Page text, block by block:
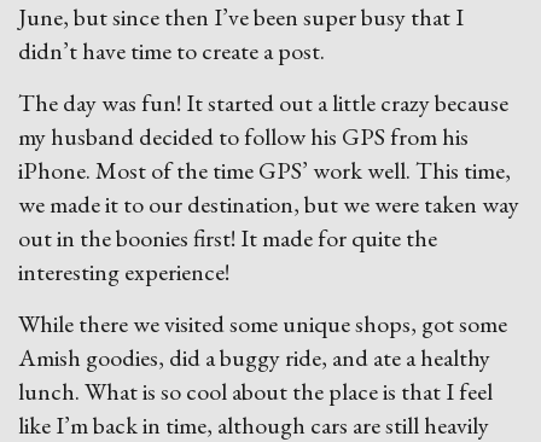
June, but since then I’ve been super busy that I
didn’t have time to create a post.
The day was fun! It started out a little crazy because
my husband decided to follow his GPS from his
iPhone. Most of the time GPS’ work well. This time,
we made it to our destination, but we were taken way
out in the boonies first! It made for quite the
interesting experience!
While there we visited some unique shops, got some
Amish goodies, did a buggy ride, and ate a healthy
lunch. What is so cool about the place is that I feel
like I’m back in time, although cars are still heavily